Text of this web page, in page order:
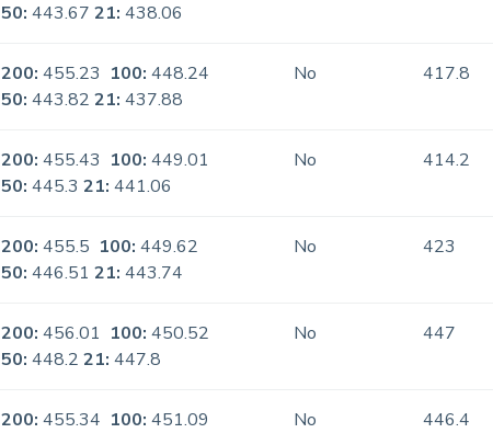
50: 443.6721: 438.06
200: 455.23 100: 448.24
50: 443.8221: 437.88
No 417.8
200: 455.43 100: 449.01
50: 445.321: 441.06
No 414.2
200: 455.5 100: 449.62
50: 446.5121: 443.74
No 423
200: 456.01 100: 450.52
50: 448.221: 447.8
No 447
200: 455.34 100: 451.09
No 446.4